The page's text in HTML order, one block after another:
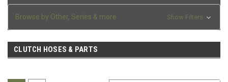
Browse by Other, Series & more Show Filters
CLUTCH HOSES & PARTS